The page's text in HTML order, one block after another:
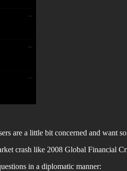
are a little bit concerned and want
crash like 2008 Global Financial
in a diplomatic manner: